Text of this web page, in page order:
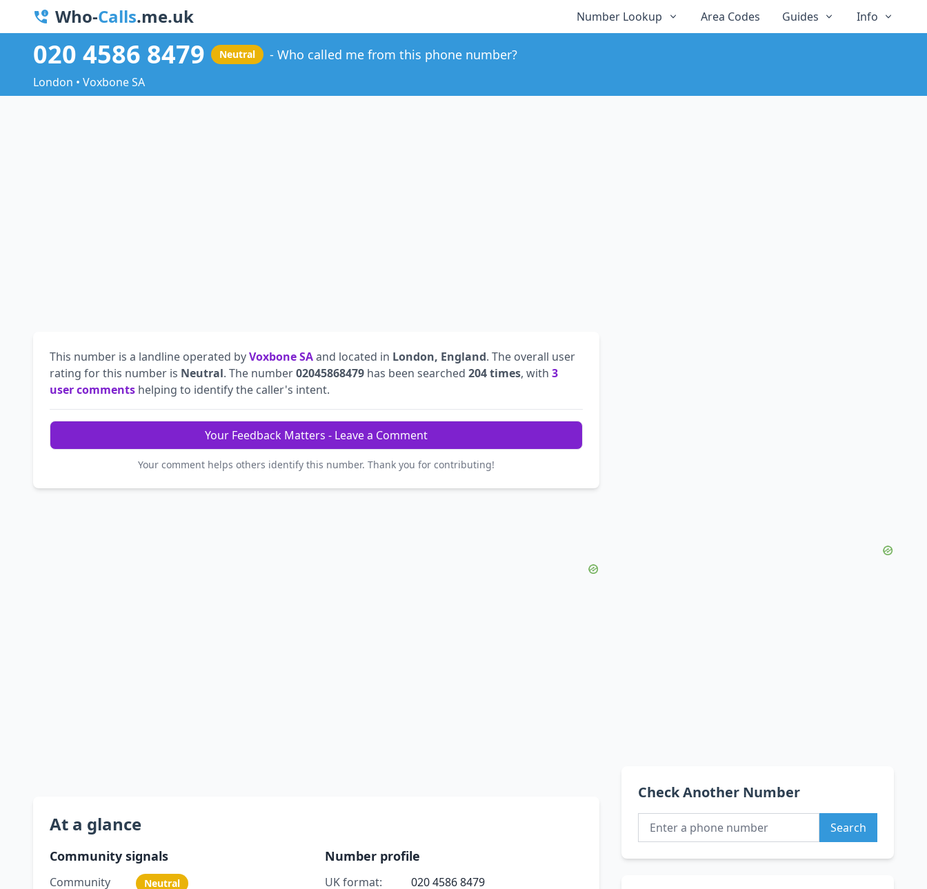
Who-Calls.me.uk Number Lookup Area Codes Guides Info
020 4586 8479 Neutral Who called me from this phone number?
London • Voxbone SA
This number is a landline operated byVoxbone SAand located in London, England. The overall user
rating for this number is Neutral. The number02045868479 has been searched 204 times, with 3
user comments helping to identify the caller's intent.
Your Feedback Matters - Leave a Comment
Your comment helps others identify this number. Thank you for contributing!
At a glance
Community signals
Community
Neutral
Number profile
UK format:
020 4586 8479
Check Another Number
Search